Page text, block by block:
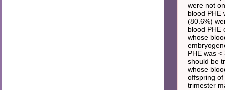
were not
blood PHE
(80.6%)
blood PHE
whose
PHE was
should be
whose
offspring
trimester